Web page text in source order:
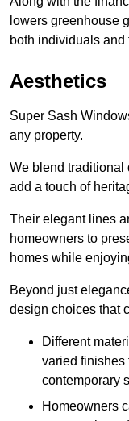
lowers greenhouse
both individuals and
Aesthetics
Super Sash
any property.
We blend traditional
add a touch of
Their elegant lines
homeowners to
homes while
Beyond just
design choices that
Different
varied finishes
contemporary
Homeowners